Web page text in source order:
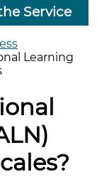
Service
Learning